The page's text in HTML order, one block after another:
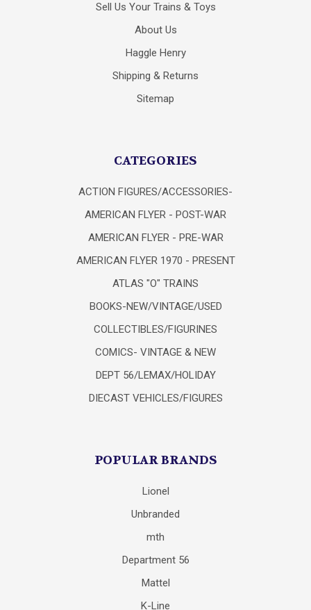
Sell Us Your Trains & Toys
About Us
Haggle Henry
Shipping & Returns
Sitemap
CATEGORIES
ACTION FIGURES/ACCESSORIES-
AMERICAN FLYER - POST-WAR
AMERICAN FLYER - PRE-WAR
AMERICAN FLYER 1970 - PRESENT
ATLAS "O" TRAINS
BOOKS-NEW/VINTAGE/USED
COLLECTIBLES/FIGURINES
COMICS- VINTAGE & NEW
DEPT 56/LEMAX/HOLIDAY
DIECAST VEHICLES/FIGURES
POPULAR BRANDS
Lionel
Unbranded
mth
Department 56
Mattel
K-Line